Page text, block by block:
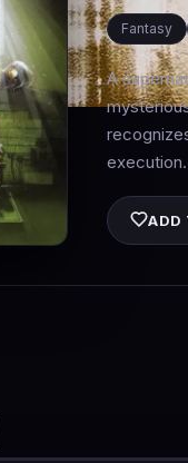
Fantasy
A
execution.
ADD